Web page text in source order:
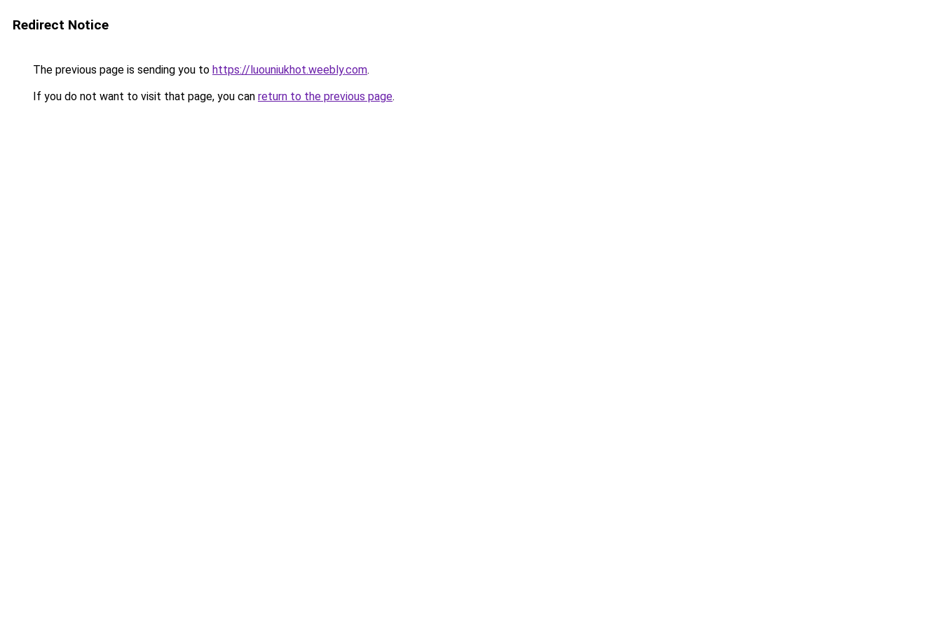
Redirect Notice
The previous page is sending you to https://luouniukhot.weebly.com.
If you do not want to visit that page, you can return to the previous page.